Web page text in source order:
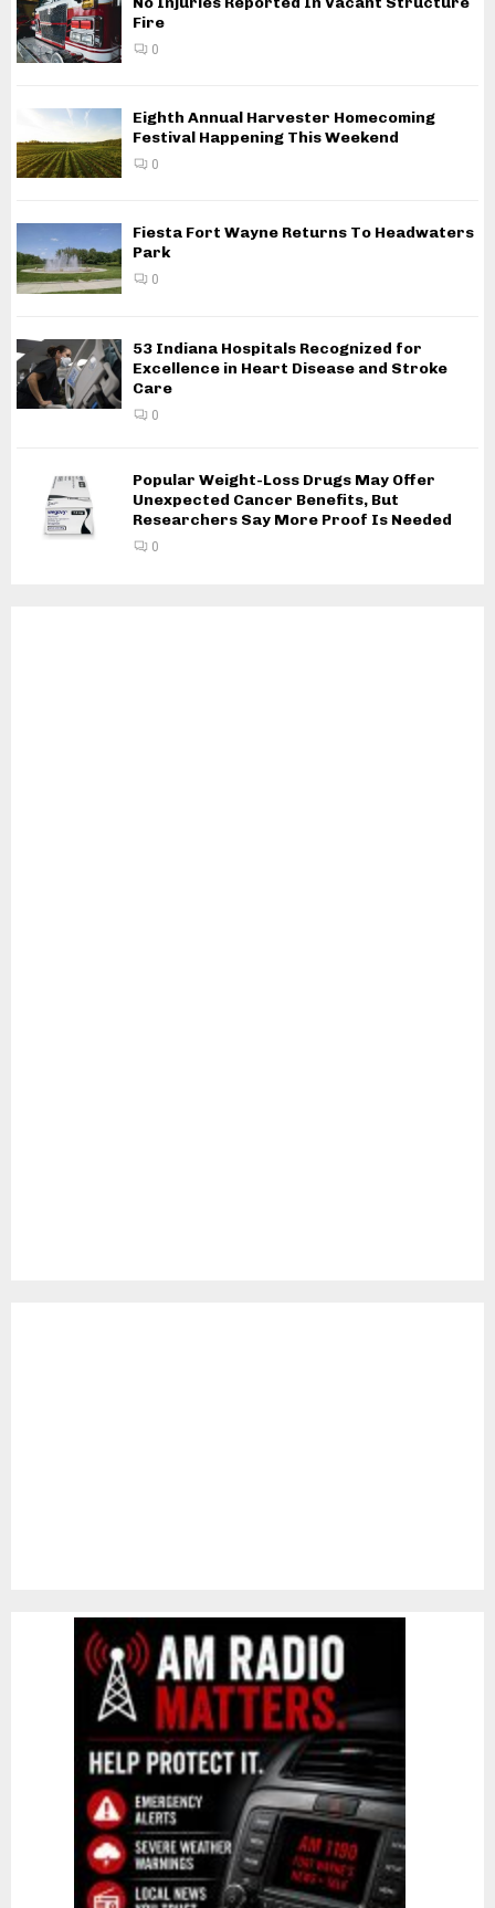
Fire
0
Eighth Annual Harvester Homecoming
Festival Happening This Weekend
0
Fiesta Fort Wayne Returns To Headwaters
Park
0
53 Indiana Hospitals Recognized for
Excellence in Heart Disease and Stroke
Care
0
Popular Weight-Loss Drugs May Offer
Unexpected Cancer Benefits, But
Researchers Say More Proof Is Needed
0